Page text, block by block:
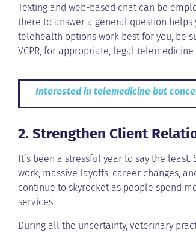
Texting and web-based chat can be
there to answer a general question
telehealth options work best for you, be
VCPR, for appropriate, legal
Interested in telemedicine but
2. Strengthen Client
It’s been a stressful year to say the
work, massive layoffs, career changes,
continue to skyrocket as people spend
services.
During all the uncertainty, veterinary